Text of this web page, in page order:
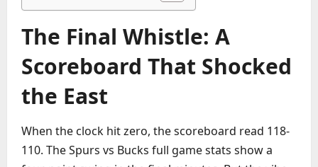
The Final Whistle: A
Scoreboard That Shocked
the East
When the clock hit zero, the scoreboard read 118-
110. The Spurs vs Bucks full game stats show a